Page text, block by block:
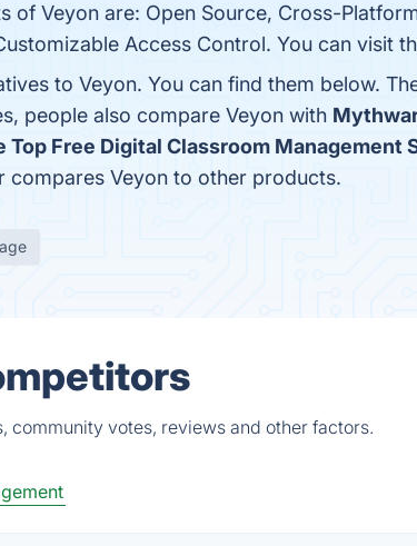
of Veyon are: Open Source, Cross-
Access Control. You can visit
to Veyon. You can find them below.
people also compare Veyon with
Top Free Digital Classroom
Veyon to other products.
community votes, reviews and other factors.